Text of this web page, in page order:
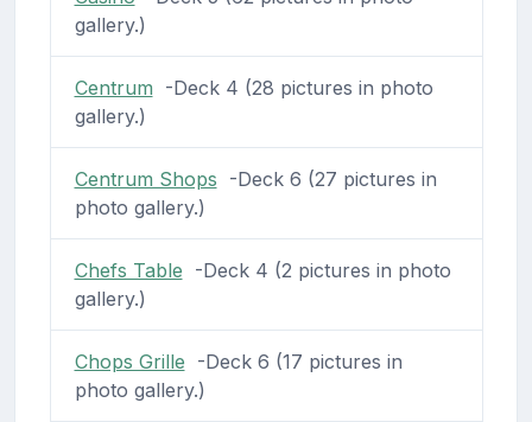
gallery.)
Centrum -Deck 4 (28 pictures in photo
gallery.)
Centrum Shops -Deck 6 (27 pictures in
photo gallery.)
Chefs Table -Deck 4 (2 pictures in photo
gallery.)
Chops Grille -Deck 6 (17 pictures in
photo gallery.)